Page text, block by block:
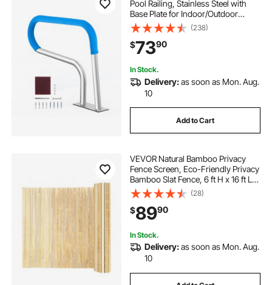
Pool Railing, Stainless Steel with
Base Plate for Indoor/Outdoor
Pools,Swimming Pool Safety
Railing for Decks,Rust-Proof Grab
Bar w/ Grip Cover&Accessories for
Spas
(238)
$7390
In Stock.
Delivery:as soon as Mon. Aug.
10
Add to Cart
VEVOR Natural Bamboo Privacy
Fence Screen, Eco-Friendly Privacy
Bamboo Slat Fence, 6 ft H x 16 ft L
Decorative Bamboo Screen Panel,
for Garden, Backyard, Balcony,
Patio, Pool Side
(28)
$8990
In Stock.
Delivery:as soon as Mon. Aug.
10